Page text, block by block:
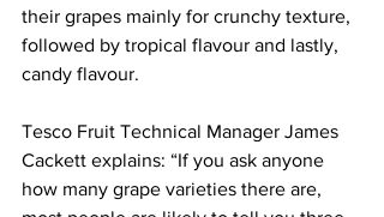
their grapes mainly for crunchy texture,
followed by tropical flavour and lastly,
candy flavour.
Tesco Fruit Technical Manager James
Cackett explains: “If you ask anyone
how many grape varieties there are,